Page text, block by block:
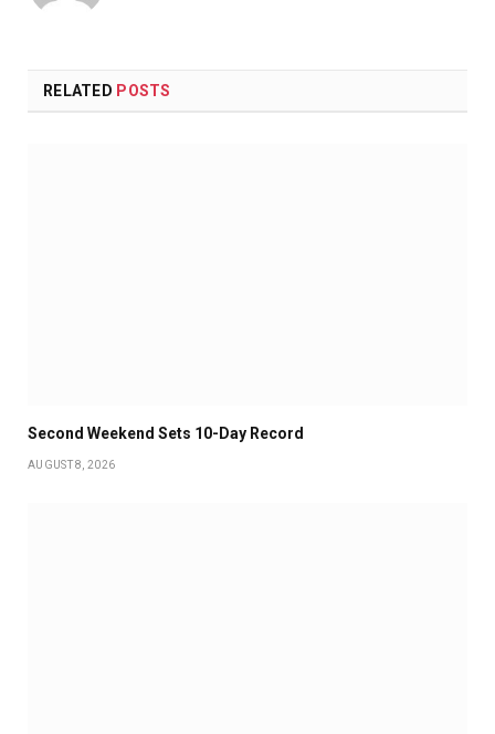
RELATED POSTS
Second Weekend Sets 10-Day Record
AUGUST 8, 2026